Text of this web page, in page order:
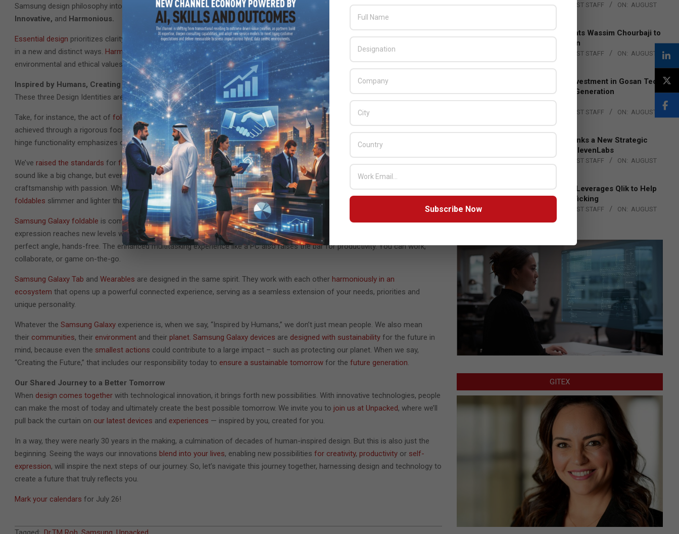
Samsung design philosophy into three Design Identities, each one with you at the center: our products must beEssential,
Innovative, and Harmonious.
Essential design prioritizes clarity of purpose and ease of daily use.Innovative designemphasizes originality, reflecting purpose
in a new and distinct ways. Harmonious design ensures all elements work together for a holistic purpose, aligning with societal,
environmental and ethical values.
Inspired by Humans, Creating the Future
These three Design Identities are exemplified by our latest hardware and software ecosystem.
Take, for instance, the act of folding and unfolding a smartphone. It seems simple. However, that simplicity users feel is only
achieved through a rigorous focus on what is most essential and intuitive. The minimal, sleek appearance housing specialized
hinge functionality emphasizes our commitment and the inherent beauty of essential design.
We’ve raised the standards for foldable smartphone ergonomics. A difference of millimeter in a device’s thickness may not
sound like a big change, but every gram and millimeter in a foldable device requires an engineering breakthrough. It demands
craftsmanship with passion. When done well, the benefit to users is huge. That’s why we’ve innovated tomake our latest
foldables slimmer and lighter than our previous generations.
Samsung Galaxy foldable is completed by its users, with its personalized experience. With our Galaxy foldables, your self-
expression reaches new levels with, literally, the most flexible camera experienceinSamsung Galaxy
perfect angle, hands-free. The enhanced multitasking experience like a PC also raises the bar for productivity. You can work,
collaborate, or game on-the-go.
Samsung Galaxy Tab and Wearables are designed in the same spirit. They work with each other harmoniously in an
ecosystem that opens up a powerful connected experience, serving as a seamless extension of your needs, priorities and
unique personality.
Whatever the Samsung Galaxy experience is, when we say, “Inspired by Humans,” we don’t just mean people. We also mean
their communities, their environment and their planet. Samsung Galaxy devices are designed with sustainability for the future in
mind, because even the smallest actions could contribute to a large impact – such as protecting our planet. When we say,
“Creating the Future,” that includes our responsibility today to ensure a sustainable tomorrow for the future generation.
Our Shared Journey to a Better Tomorrow
When design comes together with technological innovation, it brings forth new possibilities. With innovative technologies, people
can make the most of today and ultimately create the best possible tomorrow. We invite you to join us at Unpacked, where we’ll
pull back the curtain on our latest devices and experiences — inspired by you, created for you.
In a way, they were nearly 30 years in the making, a culmination of decades of human-inspired design. But this is also just the
beginning. Seeing the ways our innovations blend into your lives, enabling new possibilities for creativity, productivity or self-
expression, will inspire the next steps of our journey. So, let’s navigate this journey together, harnessing design and technology to
create a future that truly reflects you.
Mark your calendars for July 26!
2023-
BY: THE CHANNEL POST STAFF ON: AUGUST
Qualcomm Appoints Wassim Chourbaji to
Lead EMEA Region
THE CHANNEL POST STAFF ON: AUGUST
4, 2026
Epson Expands Investment in Gosan Tech
to Advance Next-Generation
Manufacturing
THE CHANNEL POST STAFF ON: AUGUST
DXC Technology Inks a New Strategic
Partnership with ElevenLabs
THE CHANNEL POST STAFF ON: AUGUST
Engage Together Leverages Qlik to Help
Fight Human Trafficking
THE CHANNEL POST STAFF ON: AUGUST
GITEX
Subscribe Now